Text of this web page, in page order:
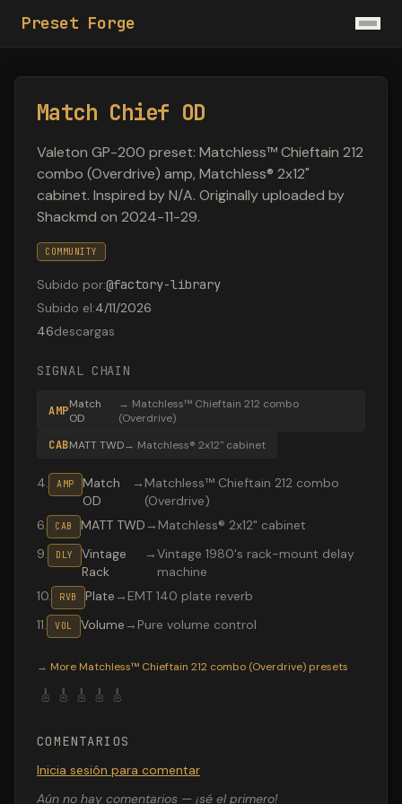
Preset Forge
Match Chief OD
Valeton GP-200 preset: Matchless™ Chieftain 212
combo (Overdrive) amp, Matchless® 2x12"
cabinet. Inspired by N/A. Originally uploaded by
Shackmd on 2024-11-29.
COMMUNITY
Subido por:@factory-library
Subido el:4/11/2026
46descargas
SIGNAL CHAIN
AMPMatch
OD
→ Matchless™ Chieftain 212 combo
(Overdrive)
CABMATT TWD→ Matchless® 2x12" cabinet
4. AMP
Match
OD
→ Matchless™ Chieftain 212 combo
(Overdrive)
6. CAB MATT TWD → Matchless® 2x12" cabinet
9. DLY
Vintage
Rack
→Vintage 1980's rack-mount delay
machine
10. RVB Plate → EMT 140 plate reverb
11. VOL Volume → Pure volume control
→ More Matchless™ Chieftain 212 combo (Overdrive) presets
🎸 🎸 🎸 🎸 🎸
COMENTARIOS
Inicia sesión para comentar
Aún no hay comentarios — ¡sé el primero!